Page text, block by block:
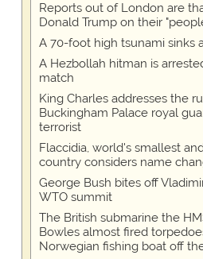
Reports out of London are
Donald Trump on their
A 70-foot high tsunami sinks
A Hezbollah hitman is
match
King Charles addresses the
Buckingham Palace royal
terrorist
Flaccidia, world's smallest
country considers name
George Bush bites off
WTO summit
The British submarine the
Bowles almost fired
Norwegian fishing boat off